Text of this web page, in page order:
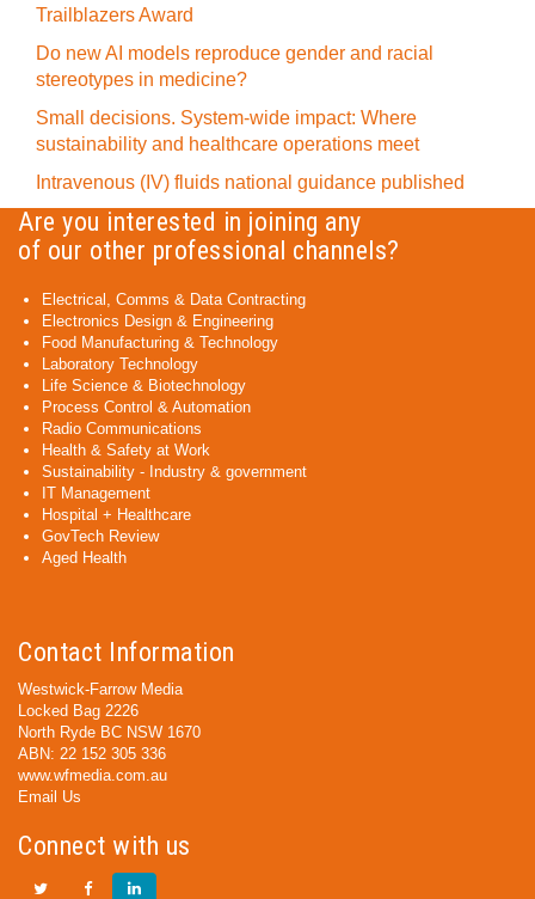
Trailblazers Award
Do new AI models reproduce gender and racial
stereotypes in medicine?
Small decisions. System-wide impact: Where
sustainability and healthcare operations meet
Intravenous (IV) fluids national guidance published
Are you interested in joining any
of our other professional channels?
Electrical, Comms & Data Contracting
Electronics Design & Engineering
Food Manufacturing & Technology
Laboratory Technology
Life Science & Biotechnology
Process Control & Automation
Radio Communications
Health & Safety at Work
Sustainability - Industry & government
IT Management
Hospital + Healthcare
GovTech Review
Aged Health
Contact Information
Westwick-Farrow Media
Locked Bag 2226
North Ryde BC NSW 1670
ABN: 22 152 305 336
www.wfmedia.com.au
Email Us
Connect with us